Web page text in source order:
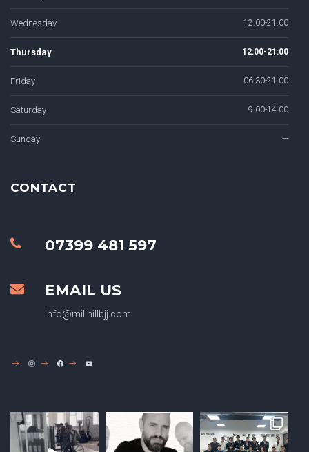
Wednesday 12:00-21:00
Thursday 12:00-21:00
Friday 06:30-21:00
Saturday 9:00-14:00
Sunday ---
CONTACT
07399 481 597
EMAIL US
info@millhillbjj.com
INSTAGRAMFACEBOOK